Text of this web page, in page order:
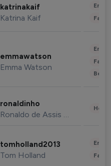
katrinakaif
Katrina Kaif
emmawatson
Emma Watson
ronaldinho
Ronaldo de Assis Moreira
tomholland2013
Tom Holland